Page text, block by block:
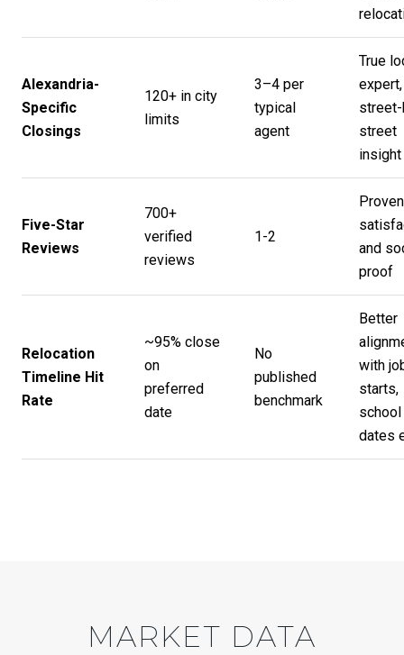
Alexandria-
Specific
Closings
120+ in city
limits
3–4 per
typical
agent
True
expert,
street
insight
Five-Star
Reviews
700+
verified
reviews
1-2
Proven
and
proof
Relocation
Timeline Hit
Rate
~95% close
on
preferred
date
No
published
benchmark
Better
with
starts,
school
dates
MARKET DATA